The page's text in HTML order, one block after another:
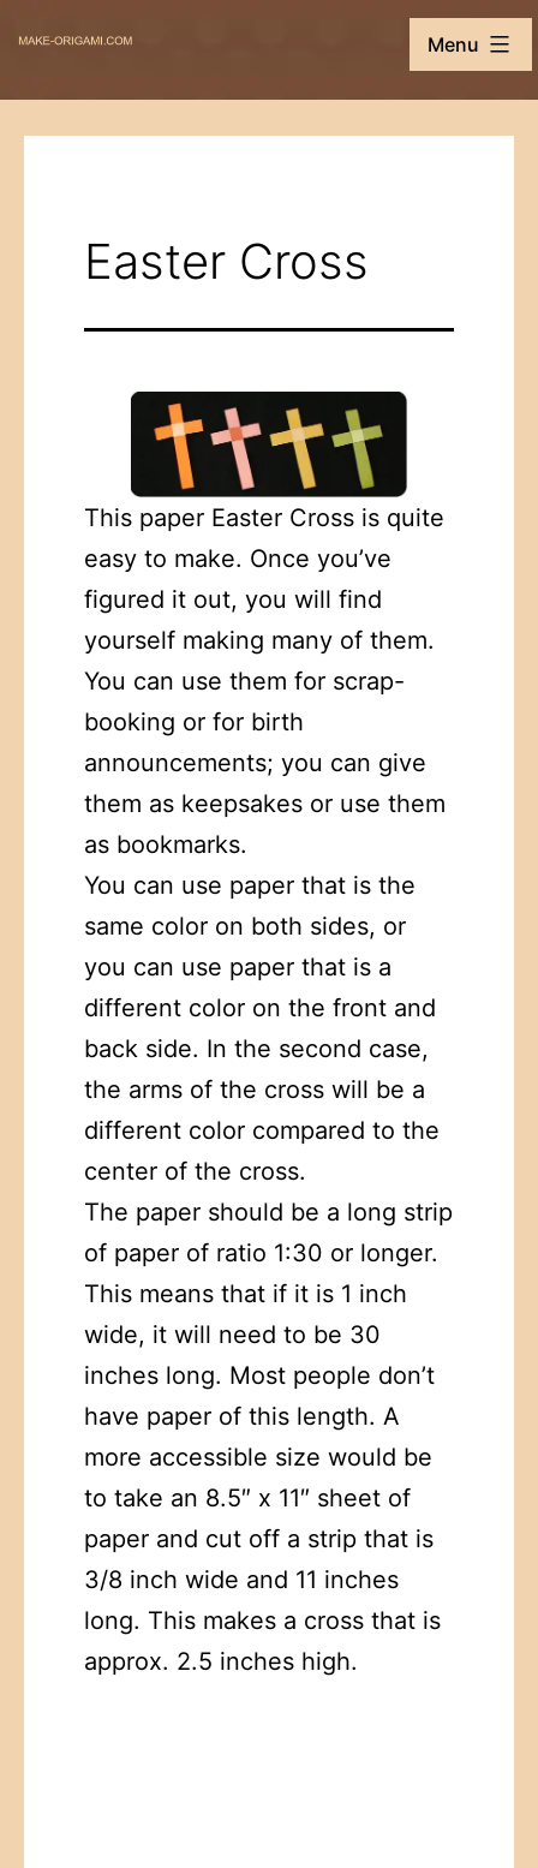
content
Make-
Menu
Easter Cross
This paper Easter Cross is quite
easy to make. Once you’ve
figured it out, you will find
yourself making many of them.
You can use them for scrap-
booking or for birth
announcements; you can give
them as keepsakes or use them
as bookmarks.
You can use paper that is the
same color on both sides, or
you can use paper that is a
different color on the front and
back side. In the second case,
the arms of the cross will be a
different color compared to the
center of the cross.
The paper should be a long strip
of paper of ratio 1:30 or longer.
This means that if it is 1 inch
wide, it will need to be 30
inches long. Most people don’t
have paper of this length. A
more accessible size would be
to take an 8.5″ x 11″ sheet of
paper and cut off a strip that is
3/8 inch wide and 11 inches
long. This makes a cross that is
approx. 2.5 inches high.